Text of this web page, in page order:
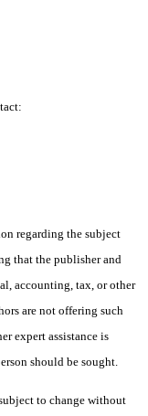
regarding the subject
that the publisher and
accounting, tax, or other
are not offering such
expert assistance is
should be sought.
to change without